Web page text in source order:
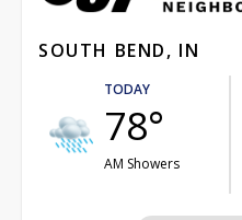
SOUTH BEND, IN
TODAY
78°
AM Showers